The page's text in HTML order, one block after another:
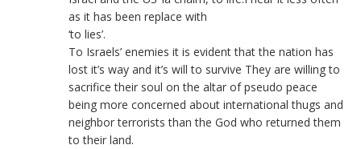
as it has been replace with
‘to lies’.
To Israels’ enemies it is evident that the nation has
lost it’s way and it’s will to survive They are willing to
sacrifice their soul on the altar of pseudo peace
being more concerned about international thugs and
neighbor terrorists than the God who returned them
to their land.